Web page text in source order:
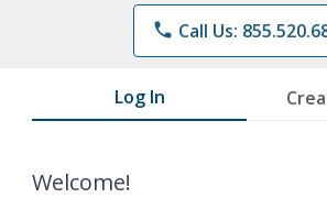
phone Call Us:
Log In
Welcome!